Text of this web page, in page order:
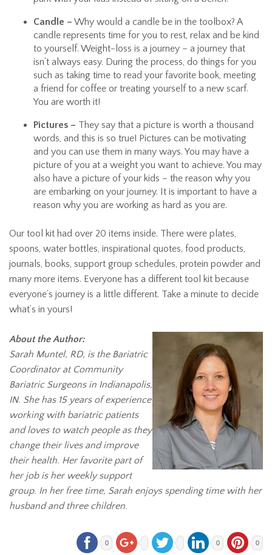
Candle – Why would a candle be in the toolbox? A
candle represents time for you to rest, relax and be kind
to yourself. Weight-loss is a journey – a journey that
isn’t always easy. During the process, do things for you
such as taking time to read your favorite book, meeting
a friend for coffee or treating yourself to a new scarf.
You are worth it!
Pictures – They say that a picture is worth a thousand
words, and this is so true! Pictures can be motivating
and you can use them in many ways. You may have a
picture of you at a weight you want to achieve. You may
also have a picture of your kids – the reason why you
are embarking on your journey. It is important to have a
reason why you are working as hard as you are.
Our tool kit had over 20 items inside. There were plates,
spoons, water bottles, inspirational quotes, food products,
journals, books, support group schedules, protein powder and
many more items. Everyone has a different tool kit because
everyone’s journey is a little different. Take a minute to decide
what’s in yours!
About the Author:
Sarah Muntel, RD, is the Bariatric
Coordinator at Community
Bariatric Surgeons in Indianapolis,
IN. She has 15 years of experience
working with bariatric patients
and loves to watch people as they
change their lives and improve
their health. Her favorite part of
her job is her weekly support
group. In her free time, Sarah enjoys spending time with her
husband and three children.
0 0 0